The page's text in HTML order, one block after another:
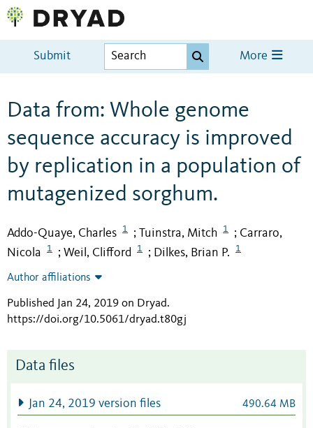
Submit More
Data from: Whole genome
sequence accuracy is improved
by replication in a population of
mutagenized sorghum.
Addo-Quaye, Charles 1 ; Tuinstra, Mitch 1 ; Carraro,
Nicola
1 ; Weil, Clifford 1 ; Dilkes, Brian P. 1
Author affiliations
Published Jan 24, 2019 on Dryad.
https://doi.org/10.5061/dryad.t80gj
Data files
Jan 24, 2019 version files 490.64 MB